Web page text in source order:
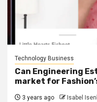
Technology Business
Can Engineering
market for
3 years ago Isabel